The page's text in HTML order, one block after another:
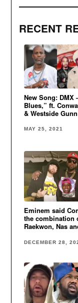
RECENT
New Song: DMX
Blues,” ft.
& Westside Gunn
MAY 25, 2021
Eminem said
the combination
Raekwon, Nas
DECEMBER 28,